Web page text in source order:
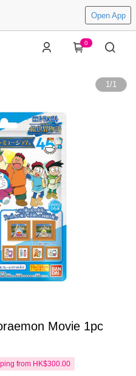
Open App
0
1/1
Movie 1pc
from HK$300.00